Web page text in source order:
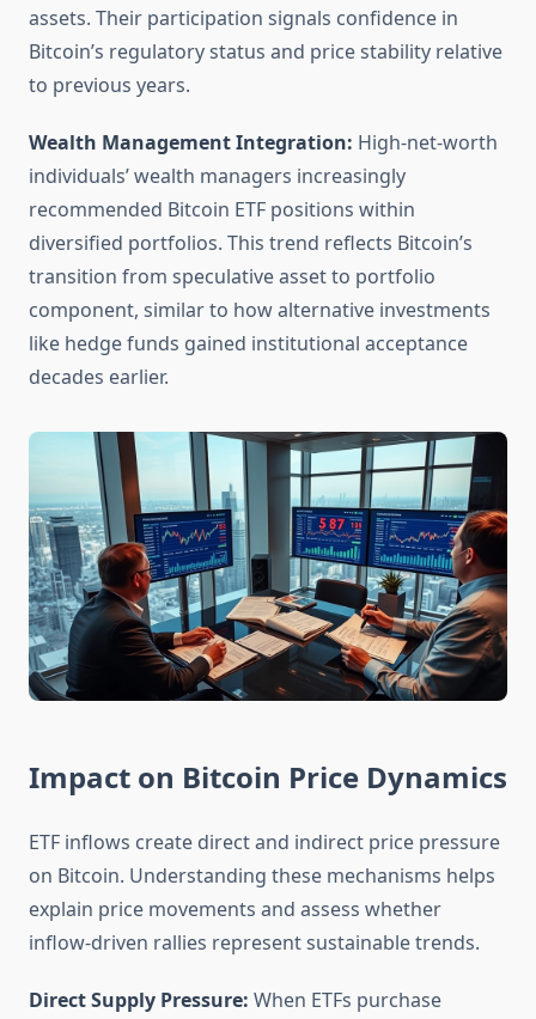
assets. Their participation signals confidence in
Bitcoin’s regulatory status and price stability relative
to previous years.
Wealth Management Integration: High-net-worth
individuals’ wealth managers increasingly
recommended Bitcoin ETF positions within
diversified portfolios. This trend reflects Bitcoin’s
transition from speculative asset to portfolio
component, similar to how alternative investments
like hedge funds gained institutional acceptance
decades earlier.
Impact on Bitcoin Price Dynamics
ETF inflows create direct and indirect price pressure
on Bitcoin. Understanding these mechanisms helps
explain price movements and assess whether
inflow-driven rallies represent sustainable trends.
Direct Supply Pressure: When ETFs purchase